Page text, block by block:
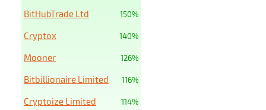
150%
BitHubTrade Ltd
140%
Cryptox
126%
Mooner
116%
Bitbillionaire Limited
114%
Cryptoize Limited